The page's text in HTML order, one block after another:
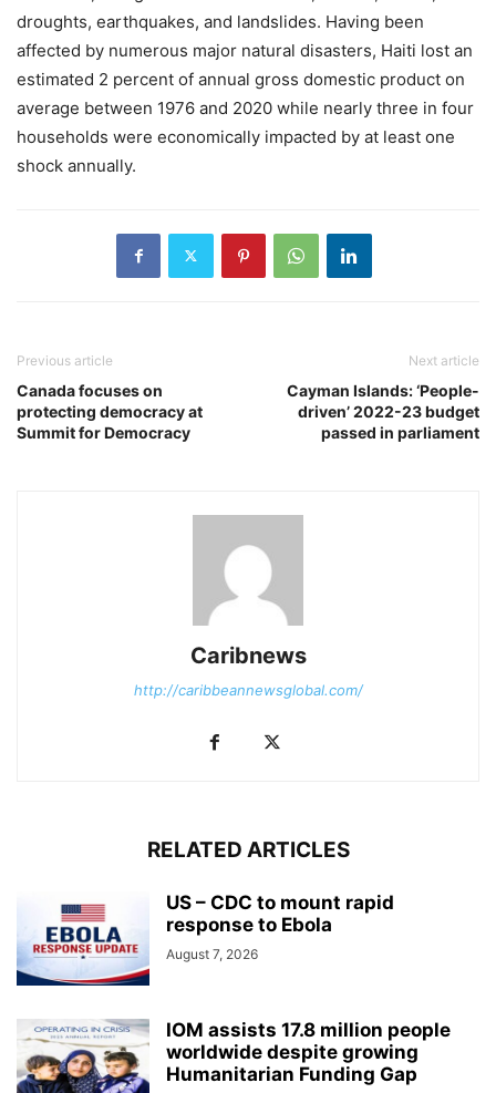
droughts, earthquakes, and landslides. Having been
affected by numerous major natural disasters, Haiti lost an
estimated 2 percent of annual gross domestic product on
average between 1976 and 2020 while nearly three in four
households were economically impacted by at least one
shock annually.
Previous article
Canada focuses on
protecting democracy at
Summit for Democracy
Next article
Cayman Islands: ‘People-
driven’ 2022-23 budget
passed in parliament
Caribnews
http://caribbeannewsglobal.com/
RELATED ARTICLES
US – CDC to mount rapid
response to Ebola
August 7, 2026
IOM assists 17.8 million people
worldwide despite growing
Humanitarian Funding Gap